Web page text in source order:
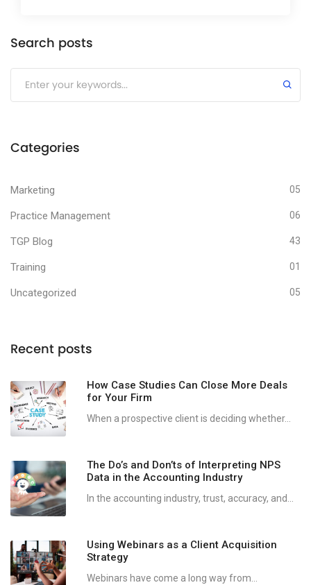
Search posts
Categories
Marketing 05
Practice Management 06
TGP Blog 43
Training 01
Uncategorized 05
Recent posts
How Case Studies Can Close More Deals
for Your Firm
When a prospective client is deciding whether...
The Do’s and Don’ts of Interpreting NPS
Data in the Accounting Industry
In the accounting industry, trust, accuracy, and...
Using Webinars as a Client Acquisition
Strategy
Webinars have come a long way from...